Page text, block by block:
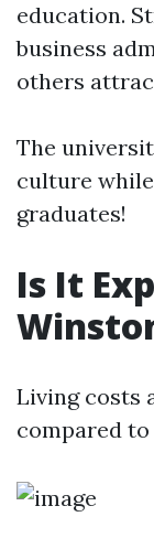
education.
business
others
The
culture
graduates!
Is It
Living costs
compared